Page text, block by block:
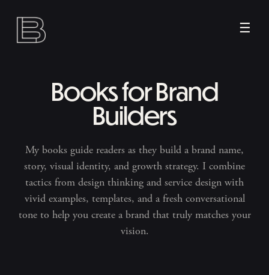
☰
Books for Brand
Builders
My books guide readers as they build a brand name,
story, visual identity, and growth strategy. I combine
tactics from design thinking and service design with
vivid examples, templates, and a fresh conversational
tone to help you create a brand that truly matches your
vision.